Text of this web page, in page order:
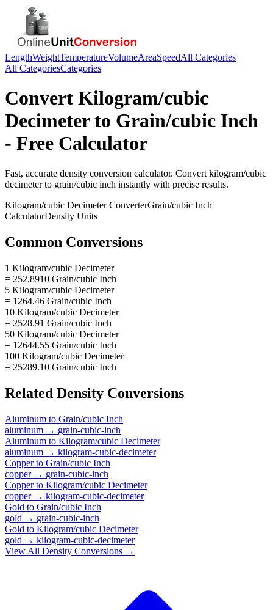
LengthWeightTemperatureVolumeAreaSpeedAll Categories
All CategoriesCategories
Convert Kilogram/cubic
Decimeterto Grain/cubic Inch
- Free Calculator
Fast, accurate density conversion calculator. Convert kilogram/cubic
decimeterto grain/cubic inch instantly with precise results.
Kilogram/cubic DecimeterConverterGrain/cubic Inch
CalculatorDensity Units
Common Conversions
1 Kilogram/cubic Decimeter
= 252.8910 Grain/cubic Inch
5 Kilogram/cubic Decimeter
= 1264.46 Grain/cubic Inch
10 Kilogram/cubic Decimeter
= 2528.91 Grain/cubic Inch
50 Kilogram/cubic Decimeter
= 12644.55 Grain/cubic Inch
100 Kilogram/cubic Decimeter
= 25289.10 Grain/cubic Inch
Related Density Conversions
Aluminum to Grain/cubic Inch
aluminum → grain-cubic-inch
Aluminum to Kilogram/cubic Decimeter
aluminum → kilogram-cubic-decimeter
Copperto Grain/cubic Inch
copper→ grain-cubic-inch
Copperto Kilogram/cubic Decimeter
copper→ kilogram-cubic-decimeter
Gold to Grain/cubic Inch
gold → grain-cubic-inch
Gold to Kilogram/cubic Decimeter
gold → kilogram-cubic-decimeter
View All Density Conversions →